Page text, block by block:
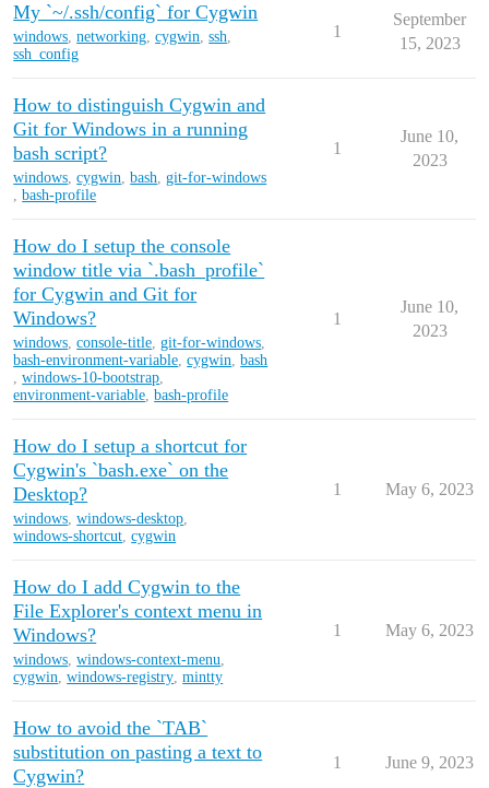
My `~/.ssh/config` for Cygwin
windows,networking,cygwin,ssh,
ssh_config
1
September
15, 2023
How to distinguish Cygwin and
Git for Windows in a running
bash script?
windows,cygwin,bash,git-for-windows
,bash-profile
1
June 10,
2023
How do I setup the console
window title via `.bash_profile`
for Cygwin and Git for
Windows?
windows,console-title,git-for-windows,
bash-environment-variable,cygwin,bash
,windows-10-bootstrap,
environment-variable,bash-profile
1
June 10,
2023
How do I setup a shortcut for
Cygwin's `bash.exe` on the
Desktop?
windows,windows-desktop,
windows-shortcut,cygwin
1 May 6, 2023
How do I add Cygwin to the
File Explorer's context menu in
Windows?
windows,windows-context-menu,
cygwin,windows-registry,mintty
1 May 6, 2023
How to avoid the `TAB`
substitution on pasting a text to
Cygwin?
1 June 9, 2023